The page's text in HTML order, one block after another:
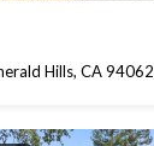
Hills, CA 94062